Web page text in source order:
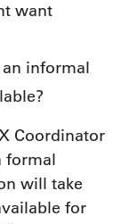
want
informal
Coordinator
formal
will take
for